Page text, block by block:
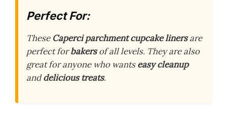
Perfect For:
These Caperci parchment cupcake linersare
perfect forbakersof all levels. They are also
great for anyone who wantseasy cleanup
anddelicious treats.